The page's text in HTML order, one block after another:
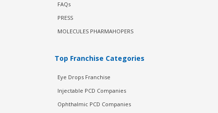
FAQs
PRESS
MOLECULES PHARMAHOPERS
Top Franchise Categories
Eye Drops Franchise
Injectable PCD Companies
Ophthalmic PCD Companies